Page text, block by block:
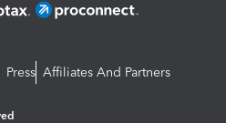
Press Affiliates And Partners